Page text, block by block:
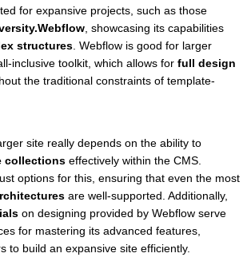
for expansive projects, such as those
, showcasing its capabilities
structures . Webflow is good for larger
inclusive toolkit, which allows for full design
the traditional constraints of template-
site really depends on the ability to
collections effectively within the CMS.
options for this, ensuring that even the most
are well-supported. Additionally,
on designing provided by Webflow serve
for mastering its advanced features,
to build an expansive site efficiently.